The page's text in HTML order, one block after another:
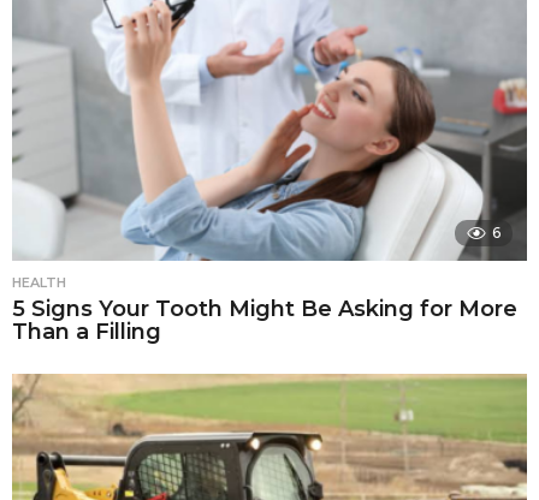
6
HEALTH
5 Signs Your Tooth Might Be Asking for More
Than a Filling